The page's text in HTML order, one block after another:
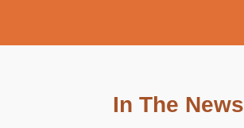
In The News